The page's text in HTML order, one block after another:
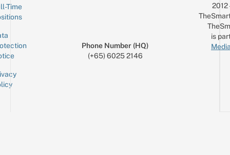
Time
Phone Number (HQ)
(+65) 6025 2146
is